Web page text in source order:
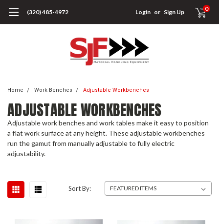
(320) 485-4972 Login or Sign Up 0
Home Work Benches Adjustable Workbenches
ADJUSTABLE WORKBENCHES
Adjustable work benches and work tables make it easy to position
a flat work surface at any height. These adjustable workbenches
run the gamut from manually adjustable to fully electric
adjustability.
Sort By: